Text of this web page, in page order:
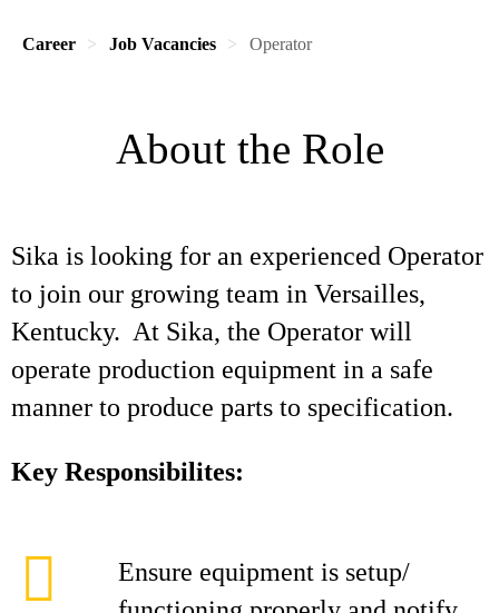
Career Job Vacancies Operator
About the Role
Sika is looking for an experienced Operator
to join our growing team in Versailles,
Kentucky. At Sika, the Operator will
operate production equipment in a safe
manner to produce parts to specification.
Key Responsibilites:
Ensure equipment is setup/